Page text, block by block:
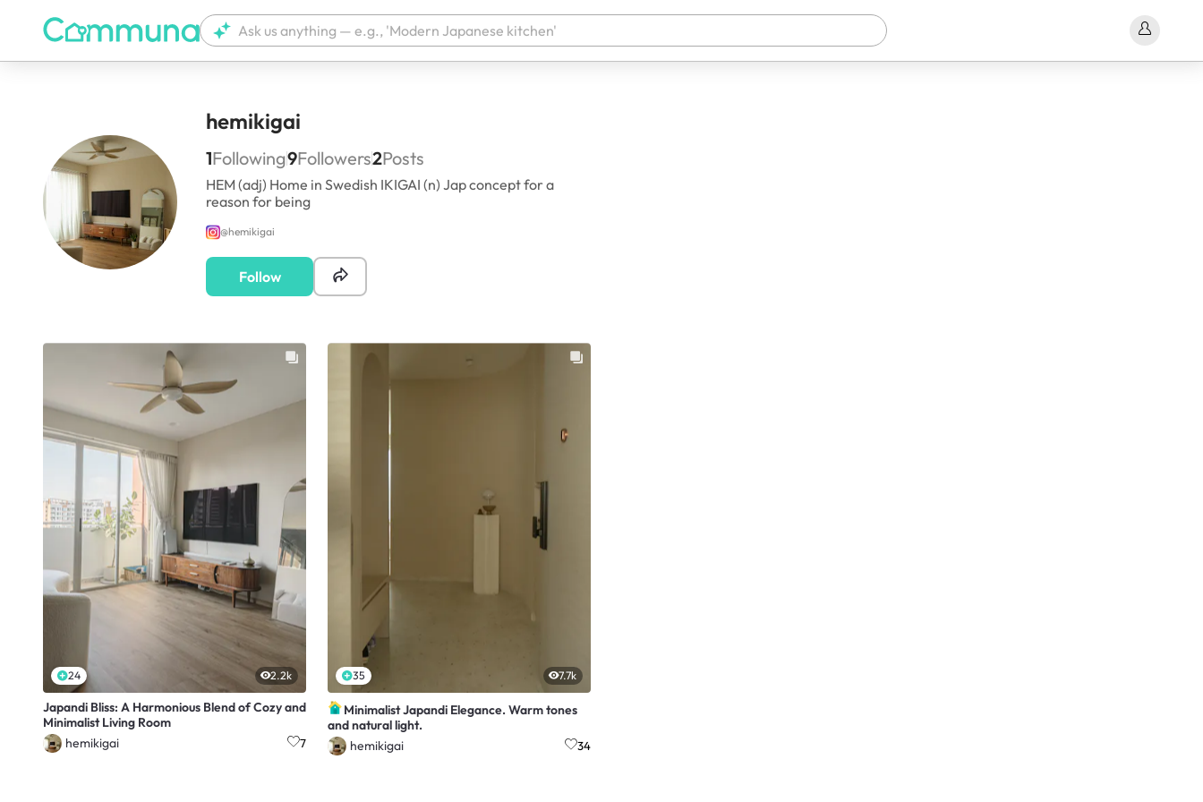
hemikigai
1Following9Followers2Posts
HEM (adj) Home in Swedish IKIGAI (n) Jap concept for a
reason for being
@hemikigai
Follow
24 2.2k
Japandi Bliss: A Harmonious Blend of Cozy and
Minimalist Living Room
hemikigai
7
35 7.7k
Minimalist Japandi Elegance. Warm tones
and natural light.
hemikigai
34